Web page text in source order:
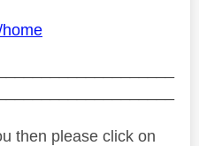
then please click on